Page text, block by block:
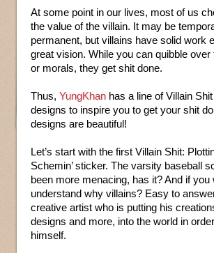
At some point in our lives, most of us
the value of the villain. It may be
permanent, but villains have solid work
great vision. While you can quibble over
or morals, they get shit done.
Thus, YungKhan has a line of Villain
designs to inspire you to get your shit
designs are beautiful!
Let’s start with the first Villain Shit:
Schemin’ sticker. The varsity baseball
been more menacing, has it? And if you
understand why villains? Easy to
creative artist who is putting his
designs and more, into the world in
himself.